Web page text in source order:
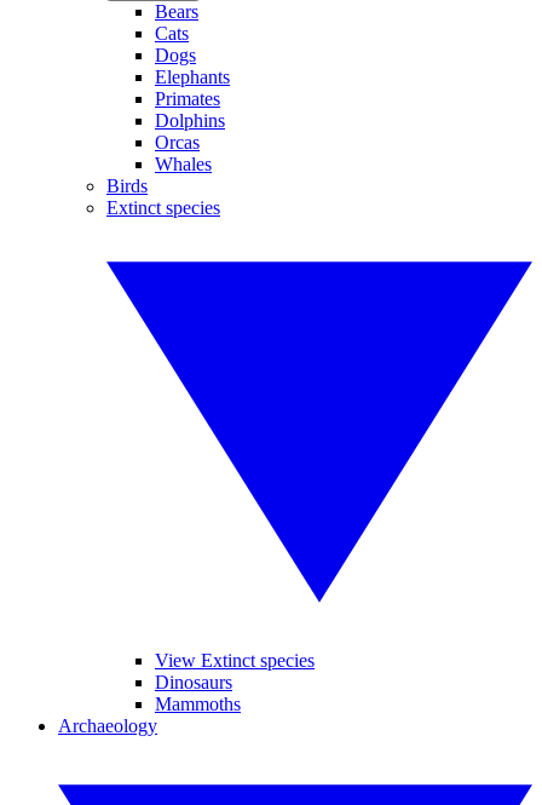
Bears
Cats
Dogs
Elephants
Primates
Dolphins
Orcas
Whales
Birds
Extinct species
View Extinct species
Dinosaurs
Mammoths
Archaeology